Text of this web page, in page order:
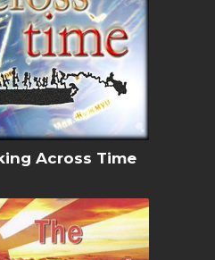
Across Time